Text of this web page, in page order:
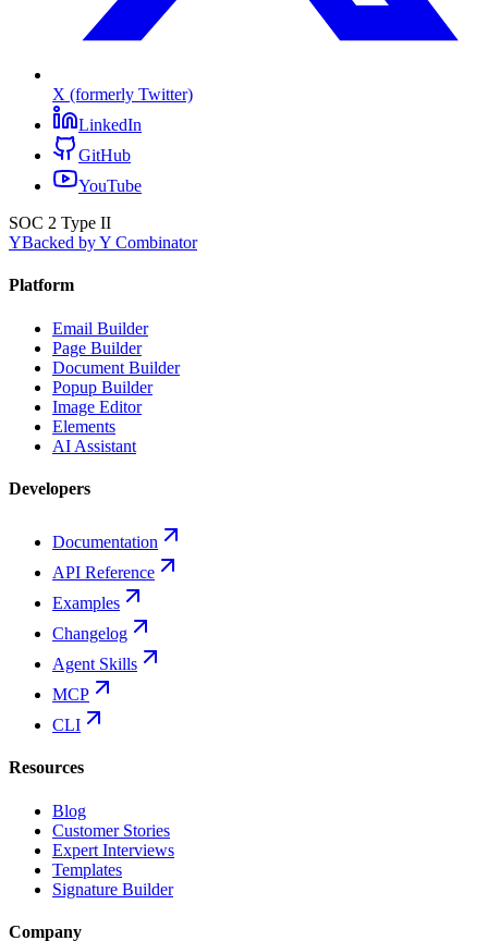
X (formerly Twitter)
LinkedIn
GitHub
YouTube
SOC 2 Type II
YBacked by Y Combinator
Platform
Email Builder
Page Builder
Document Builder
Popup Builder
Image Editor
Elements
AI Assistant
Developers
Documentation
API Reference
Examples
Changelog
Agent Skills
MCP
CLI
Resources
Blog
Customer Stories
Expert Interviews
Templates
Signature Builder
Company